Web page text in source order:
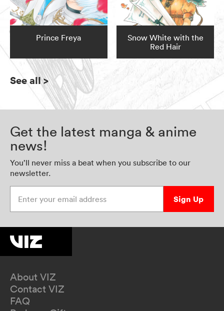
Prince Freya
Snow White with the
Red Hair
See all>
Get the latest manga & anime
news!
You’ll never miss a beat when you subscribe to our
newsletter.
Sign Up
About VIZ
Contact VIZ
FAQ